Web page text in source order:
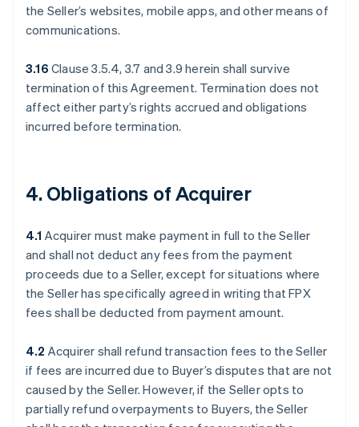
the Seller’s websites, mobile apps, and other means of
communications.
3.16 Clause 3.5.4, 3.7 and 3.9 herein shall survive
termination of this Agreement. Termination does not
affect either party’s rights accrued and obligations
incurred before termination.
4. Obligations of Acquirer
4.1 Acquirer must make payment in full to the Seller
and shall not deduct any fees from the payment
proceeds due to a Seller, except for situations where
the Seller has specifically agreed in writing that FPX
fees shall be deducted from payment amount.
4.2 Acquirer shall refund transaction fees to the Seller
if fees are incurred due to Buyer’s disputes that are not
caused by the Seller. However, if the Seller opts to
partially refund overpayments to Buyers, the Seller